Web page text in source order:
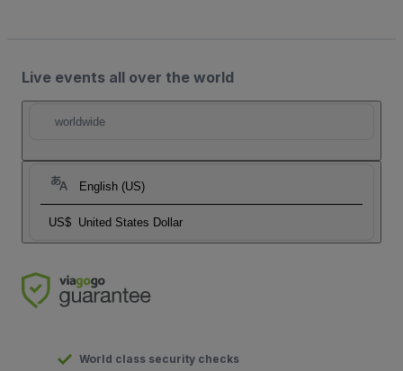
Live events all over the world
worldwide
English (US)
US$ United States Dollar
World class security checks